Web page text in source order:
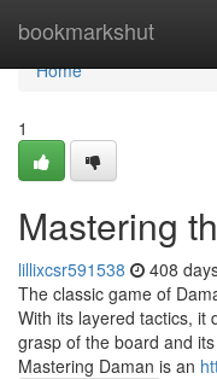
bookmarkshut
Home
Home
1
Mastering
lillixcsr591538 408
The classic game of
With its layered tactics, it
grasp of the board and
Mastering Daman is an